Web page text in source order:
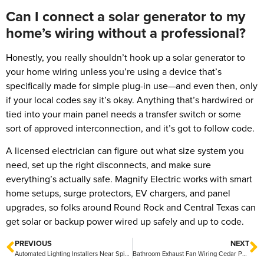
Can I connect a solar generator to my
home’s wiring without a professional?
Honestly, you really shouldn’t hook up a solar generator to
your home wiring unless you’re using a device that’s
specifically made for simple plug-in use—and even then, only
if your local codes say it’s okay. Anything that’s hardwired or
tied into your main panel needs a transfer switch or some
sort of approved interconnection, and it’s got to follow code.
A licensed electrician can figure out what size system you
need, set up the right disconnects, and make sure
everything’s actually safe. Magnify Electric works with smart
home setups, surge protectors, EV chargers, and panel
upgrades, so folks around Round Rock and Central Texas can
get solar or backup power wired up safely and up to code.
PREVIOUS
Automated Lighting Installers Near Spicewood — Friendly Local Experts and Fast Quotes
NEXT
Bathroom Exhaust Fan Wiring Cedar Park: Quick Guide to Installation and Safety